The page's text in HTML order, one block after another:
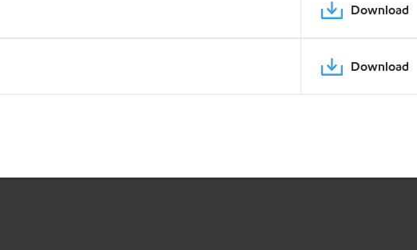
Download
Download